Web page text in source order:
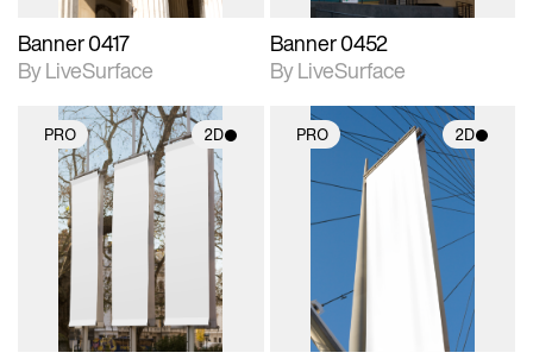
Banner 0417
By LiveSurface
Banner 0452
By LiveSurface
PRO 2D
2D scene with
photographic details.
Includes support for
materials and lighting.
PRO 2D
2D scene with
photographic details.
Includes support for
materials and lighting.